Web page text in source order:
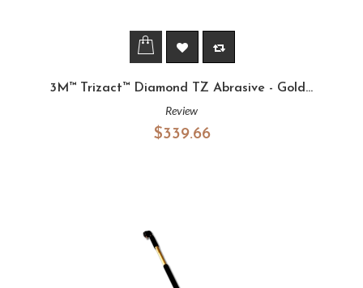
3M™ Trizact™ Diamond TZ Abrasive - Gold...
Review
$339.66